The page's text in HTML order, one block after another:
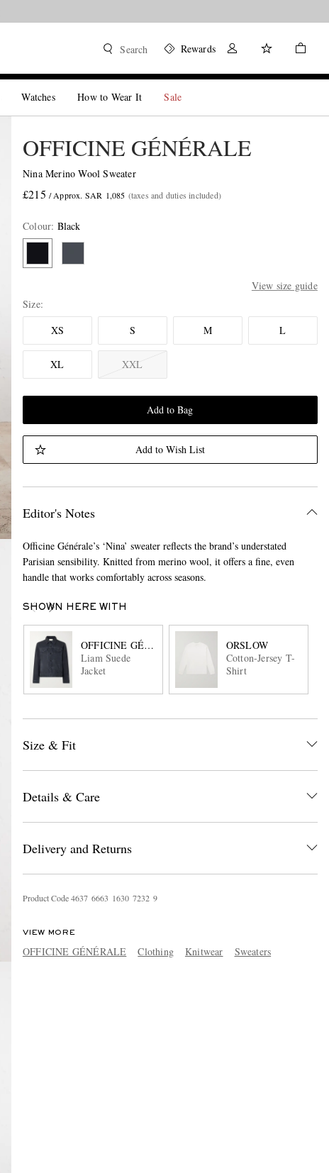
Search Rewards
Watches How to Wear It Sale
OFFICINE GÉNÉRALE
Nina Merino Wool Sweater
£215 / Approx. SAR 1,085 (taxes and duties included)
Colour: Black
View size guide
Size
XS
S M L
XL XXL
Add to Bag
Add to Wish List
Editor's Notes
Officine Générale’s ‘Nina’ sweater reflects the brand’s understated
Parisian sensibility. Knitted from merino wool, it offers a fine, even
handle that works comfortably across seasons.
SHOWN HERE WITH
OFFICINE GÉNÉRALE
Liam Suede
Jacket
ORSLOW
Cotton-Jersey T-
Shirt
Size & Fit
Details & Care
Delivery and Returns
Product Code4637 6663 1630 7232 9
VIEW MORE
OFFICINE GÉNÉRALE Clothing Knitwear Sweaters